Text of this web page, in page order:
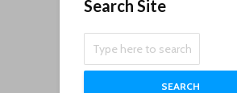
Search Site
SEARCH